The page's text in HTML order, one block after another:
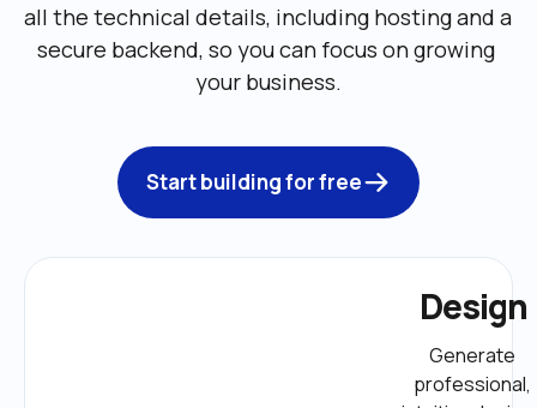
all the technical details, including ‌hosting and a
secure backend, so you can focus on growing
your business.
Start building for free
Design
Generate
professional,